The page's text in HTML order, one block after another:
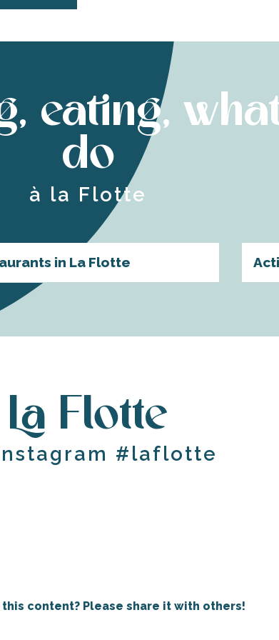
eating,
do
à la Flotte
in La Flotte
La Flotte
#laflotte
this content? Please share it with others!